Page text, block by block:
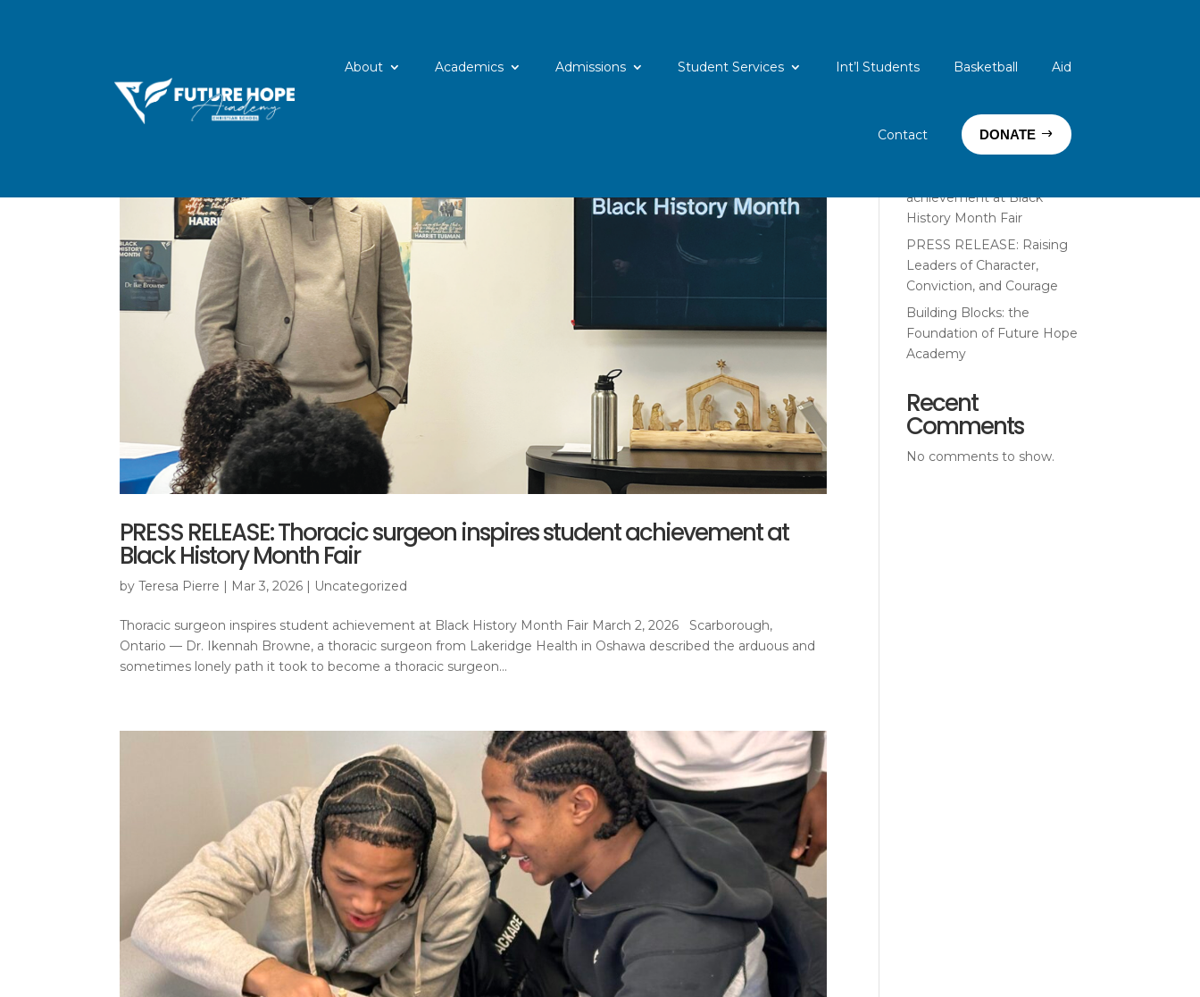
About Academics Admissions Student Services Int’l Students Basketball Aid
Contact DONATE
PRESS RELEASE: Thoracic surgeon inspires student achievement at
Black History Month Fair
byTeresa Pierre | Mar 3, 2026 | Uncategorized
Thoracic surgeon inspires student achievement at Black History Month Fair March 2, 2026 Scarborough,
Ontario — Dr. Ikennah Browne, a thoracic surgeon from Lakeridge Health in Oshawa described the arduous and
sometimes lonely path it took to become a thoracic surgeon...
Search
Recent Posts
PRESS RELEASE: Thoracic
achievement at Black
History Month Fair
PRESS RELEASE: Raising
Leaders of Character,
Conviction, and Courage
Building Blocks: the
Foundation of Future Hope
Academy
Recent
Comments
No comments to show.